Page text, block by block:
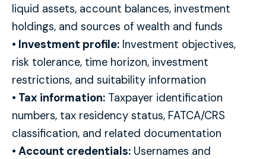
liquid assets, account balances, investment
holdings, and sources of wealth and funds
• Investment profile: Investment objectives,
risk tolerance, time horizon, investment
restrictions, and suitability information
• Tax information: Taxpayer identification
numbers, tax residency status, FATCA/CRS
classification, and related documentation
• Account credentials: Usernames and